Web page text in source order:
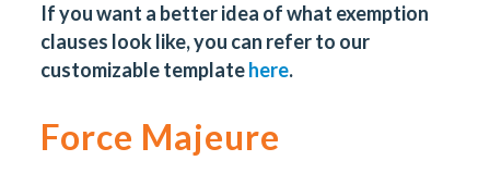
If you want a better idea of what exemption
clauses look like, you can refer to our
customizable templatehere.
Force Majeure